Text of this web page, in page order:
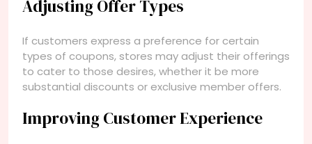
Adjusting Offer Types
If customers express a preference for certain
types of coupons, stores may adjust their offerings
to cater to those desires, whether it be more
substantial discounts or exclusive member offers.
Improving Customer Experience